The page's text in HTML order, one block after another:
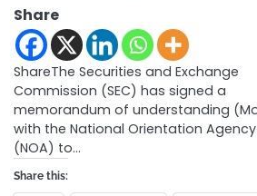
Share
ShareThe Securities and Exchange
Commission (SEC) has signed a
memorandum of understanding
with the National Orientation Agency
(NOA) to…
Share this: